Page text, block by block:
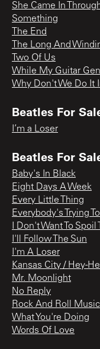
She Came In
Something
The End
The Long And
Two Of Us
While My Guitar
Why Don't We Do It
Beatles For
I’m a Loser
Beatles For
Baby's In Black
Eight Days A Week
Every Little Thing
Everybody's Trying
I Don't Want To Spoil
I'll Follow The Sun
I'm A Loser
Kansas City / Hey-
Mr. Moonlight
No Reply
Rock And Roll Music
What You're Doing
Words Of Love